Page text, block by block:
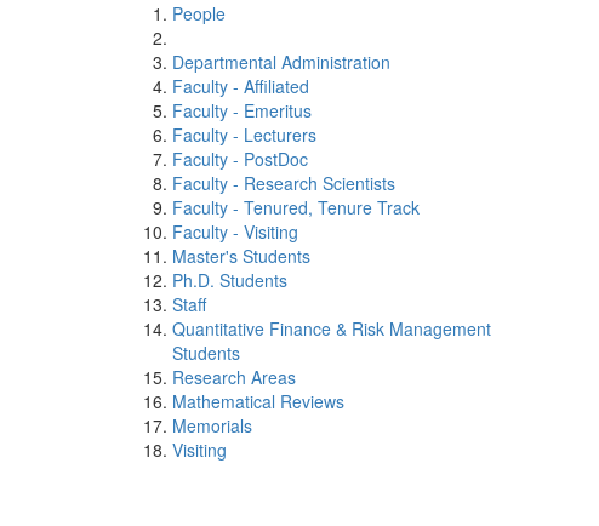
People
Departmental Administration
Faculty - Affiliated
Faculty - Emeritus
Faculty - Lecturers
Faculty - PostDoc
Faculty - Research Scientists
Faculty - Tenured, Tenure Track
Faculty - Visiting
Master's Students
Ph.D. Students
Staff
Quantitative Finance & Risk Management
Students
Research Areas
Mathematical Reviews
Memorials
Visiting